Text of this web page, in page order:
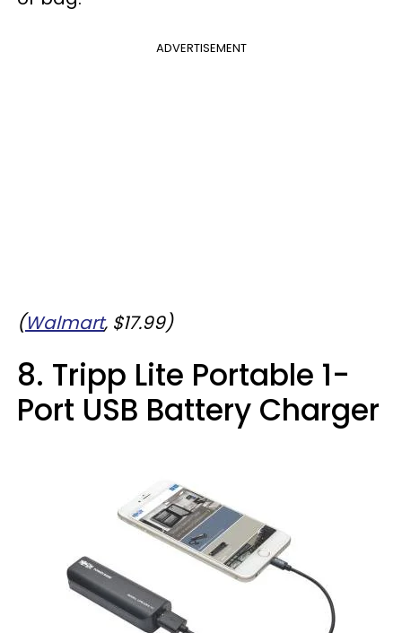
ADVERTISEMENT
(Walmart, $17.99)
8. Tripp Lite Portable 1-
Port USB Battery Charger